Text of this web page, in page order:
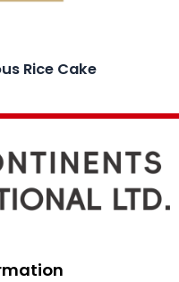
Rice Cake